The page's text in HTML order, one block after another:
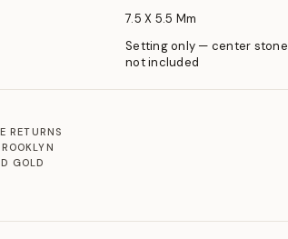
7.5 X 5.5 Mm
Setting only — center stone
not included
RETURNS
GOLD